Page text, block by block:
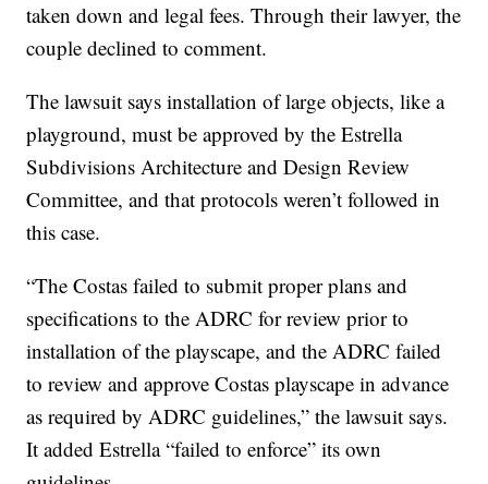
taken down and legal fees. Through their lawyer, the
couple declined to comment.
The lawsuit says installation of large objects, like a
playground, must be approved by the Estrella
Subdivisions Architecture and Design Review
Committee, and that protocols weren’t followed in
this case.
“The Costas failed to submit proper plans and
specifications to the ADRC for review prior to
installation of the playscape, and the ADRC failed
to review and approve Costas playscape in advance
as required by ADRC guidelines,” the lawsuit says.
It added Estrella “failed to enforce” its own